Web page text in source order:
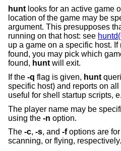
hunt looks for an active game
location of the game may be
argument. This presupposes
running on that host: see
up a game on a specific host.
found, you may pick which
found, hunt will exit.
If the -q flag is given, hunt
specific host) and reports on
useful for shell startup scripts,
The player name may be
using the -n option.
The -c, -s, and -foptions are
scanning, or flying, respectively.